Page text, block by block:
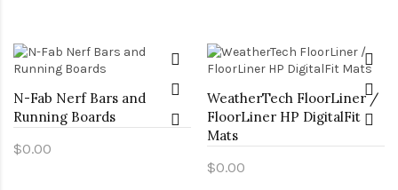
N-Fab Nerf Bars and
Running Boards
$0.00
WeatherTech FloorLiner /
FloorLiner HP DigitalFit
Mats
$0.00